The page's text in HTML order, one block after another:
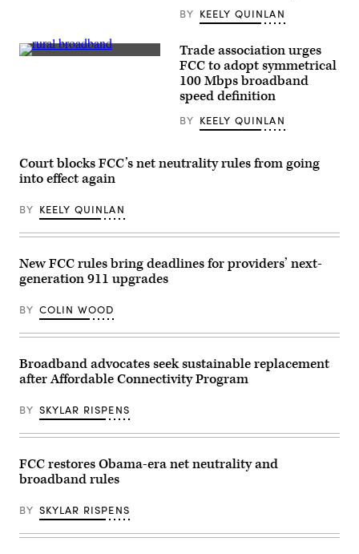
BY KEELY QUINLAN
Trade association urges
FCC to adopt symmetrical
100 Mbps broadband
speed definition
BY KEELY QUINLAN
Court blocks FCC’s net neutrality rules from going
into effect again
BY KEELY QUINLAN
New FCC rules bring deadlines for providers’ next-
generation 911 upgrades
BY COLIN WOOD
Broadband advocates seek sustainable replacement
after Affordable Connectivity Program
BY SKYLAR RISPENS
FCC restores Obama-era net neutrality and
broadband rules
BY SKYLAR RISPENS